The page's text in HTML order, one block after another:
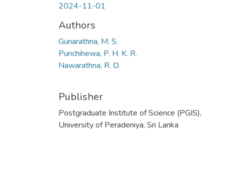
2024-11-01
Authors
Gunarathna, M. S.
Punchihewa, P. H. K. R.
Nawarathna, R. D.
Publisher
Postgraduate Institute of Science (PGIS),
University of Peradeniya, Sri Lanka